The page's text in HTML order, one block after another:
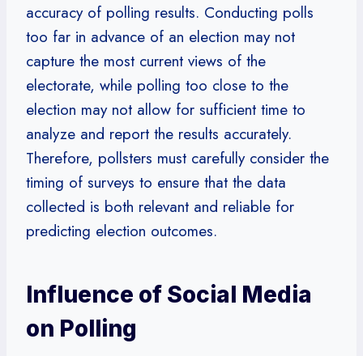
accuracy of polling results. Conducting polls
too far in advance of an election may not
capture the most current views of the
electorate, while polling too close to the
election may not allow for sufficient time to
analyze and report the results accurately.
Therefore, pollsters must carefully consider the
timing of surveys to ensure that the data
collected is both relevant and reliable for
predicting election outcomes.
Influence of Social Media
on Polling